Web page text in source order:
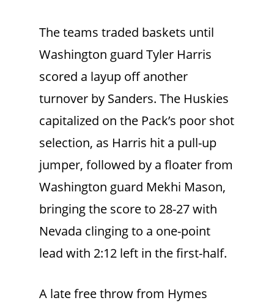
The teams traded baskets until
Washington guard Tyler Harris
scored a layup off another
turnover by Sanders. The Huskies
capitalized on the Pack’s poor shot
selection, as Harris hit a pull-up
jumper, followed by a floater from
Washington guard Mekhi Mason,
bringing the score to 28-27 with
Nevada clinging to a one-point
lead with 2:12 left in the first-half.
A late free throw from Hymes